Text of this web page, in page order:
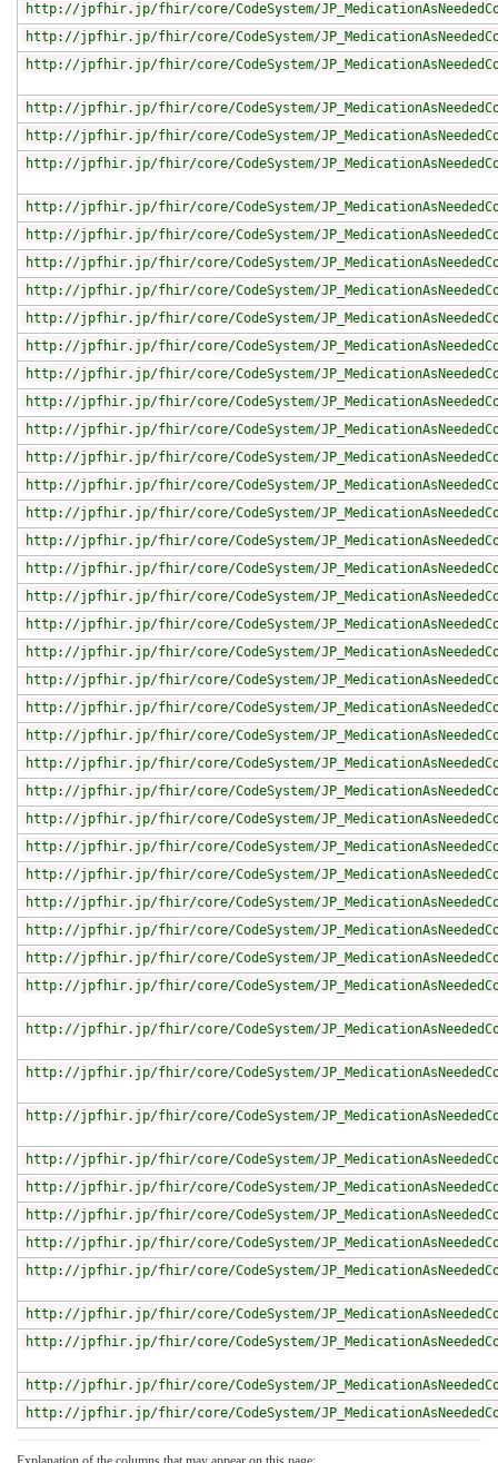
http://jpfhir.jp/fhir/core/CodeSystem/
http://jpfhir.jp/fhir/core/CodeSystem/
http://jpfhir.jp/fhir/core/CodeSystem/
http://jpfhir.jp/fhir/core/CodeSystem/
http://jpfhir.jp/fhir/core/CodeSystem/
http://jpfhir.jp/fhir/core/CodeSystem/
http://jpfhir.jp/fhir/core/CodeSystem/
http://jpfhir.jp/fhir/core/CodeSystem/
http://jpfhir.jp/fhir/core/CodeSystem/
http://jpfhir.jp/fhir/core/CodeSystem/
http://jpfhir.jp/fhir/core/CodeSystem/
http://jpfhir.jp/fhir/core/CodeSystem/
http://jpfhir.jp/fhir/core/CodeSystem/
http://jpfhir.jp/fhir/core/CodeSystem/
http://jpfhir.jp/fhir/core/CodeSystem/
http://jpfhir.jp/fhir/core/CodeSystem/
http://jpfhir.jp/fhir/core/CodeSystem/
http://jpfhir.jp/fhir/core/CodeSystem/
http://jpfhir.jp/fhir/core/CodeSystem/
http://jpfhir.jp/fhir/core/CodeSystem/
http://jpfhir.jp/fhir/core/CodeSystem/
http://jpfhir.jp/fhir/core/CodeSystem/
http://jpfhir.jp/fhir/core/CodeSystem/
http://jpfhir.jp/fhir/core/CodeSystem/
http://jpfhir.jp/fhir/core/CodeSystem/
http://jpfhir.jp/fhir/core/CodeSystem/
http://jpfhir.jp/fhir/core/CodeSystem/
http://jpfhir.jp/fhir/core/CodeSystem/
http://jpfhir.jp/fhir/core/CodeSystem/
http://jpfhir.jp/fhir/core/CodeSystem/
http://jpfhir.jp/fhir/core/CodeSystem/
http://jpfhir.jp/fhir/core/CodeSystem/
http://jpfhir.jp/fhir/core/CodeSystem/
http://jpfhir.jp/fhir/core/CodeSystem/
http://jpfhir.jp/fhir/core/CodeSystem/
http://jpfhir.jp/fhir/core/CodeSystem/
http://jpfhir.jp/fhir/core/CodeSystem/
http://jpfhir.jp/fhir/core/CodeSystem/
http://jpfhir.jp/fhir/core/CodeSystem/
http://jpfhir.jp/fhir/core/CodeSystem/
http://jpfhir.jp/fhir/core/CodeSystem/
http://jpfhir.jp/fhir/core/CodeSystem/
http://jpfhir.jp/fhir/core/CodeSystem/
http://jpfhir.jp/fhir/core/CodeSystem/
http://jpfhir.jp/fhir/core/CodeSystem/
http://jpfhir.jp/fhir/core/CodeSystem/
http://jpfhir.jp/fhir/core/CodeSystem/